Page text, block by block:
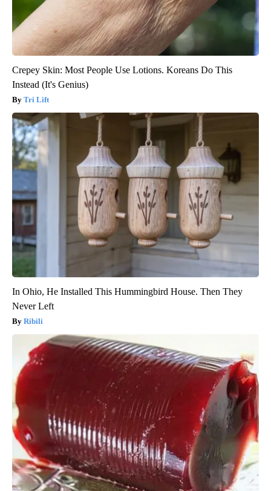
Crepey Skin: Most People Use Lotions. Koreans Do This
Instead (It's Genius)
Tri Lift
In Ohio, He Installed This Hummingbird House. Then They
Never Left
Ribili